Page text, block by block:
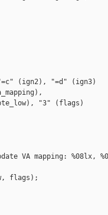
(ign2), "=d" (ign3)
"3" (flags)
VA mapping: %08lx,
flags);